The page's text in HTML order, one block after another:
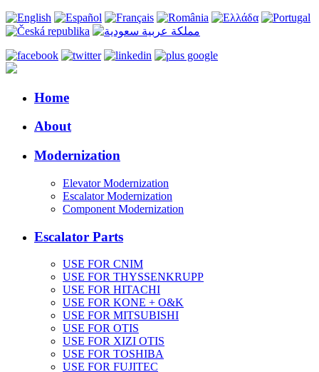
Home
About
Modernization
Elevator Modernization
Escalator Modernization
Component Modernization
Escalator Parts
USE FOR CNIM
USE FOR THYSSENKRUPP
USE FOR HITACHI
USE FOR KONE + O&K
USE FOR MITSUBISHI
USE FOR OTIS
USE FOR XIZI OTIS
USE FOR TOSHIBA
USE FOR FUJITEC